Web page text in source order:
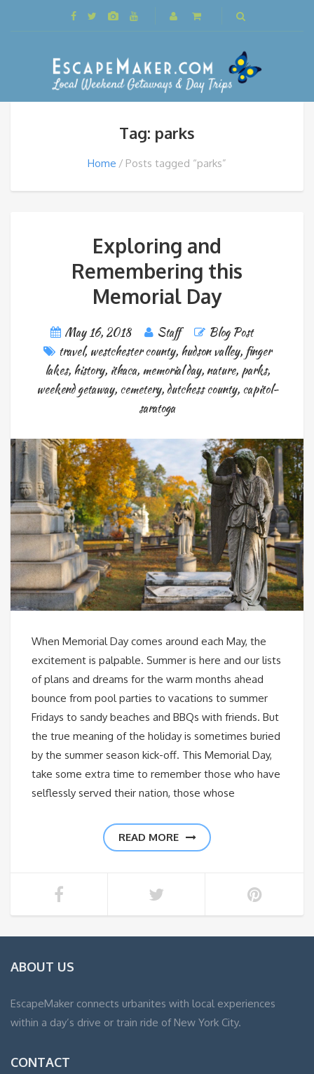
Tag: parks
Home Posts tagged “parks”
Exploring and
Remembering this
Memorial Day
May 16, 2018 Staff
Blog Post
travel, westchester county, hudson valley, finger
lakes, history, ithaca, memorial day, nature, parks,
weekend getaway, cemetery,dutchess county, capitol-
saratoga
When Memorial Day comes around each May, the
excitement is palpable. Summer is here and our lists
of plans and dreams for the warm months ahead
bounce from pool parties to vacations to summer
Fridays to sandy beaches and BBQs with friends. But
the true meaning of the holiday is sometimes buried
by the summer season kick-off. This Memorial Day,
take some extra time to remember those who have
selflessly served their nation, those whose
READ MORE
ABOUT US
EscapeMaker connects urbanites with local experiences
within a day’s drive or train ride of New York City.
CONTACT